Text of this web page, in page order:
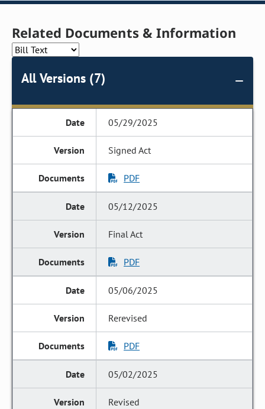
Related Documents & Information
All Versions (7)
05/29/2025
Signed Act
PDF
05/12/2025
Final Act
PDF
05/06/2025
Rerevised
PDF
05/02/2025
Revised